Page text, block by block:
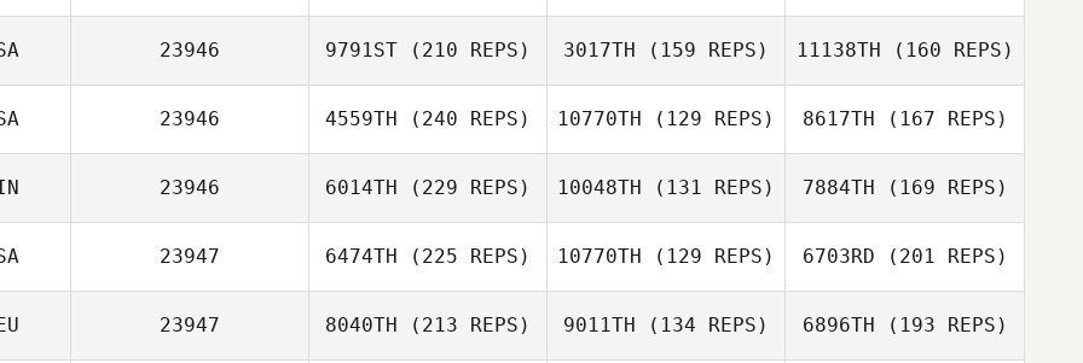
Thibaut
Dechand
Gary Shields Gary Shields
Steven Garnica
Ivet Dahl
23946 9791ST (210 REPS)
Wesley Kerr
3017TH (159 REPS)
Gregory Knox
11138TH (160 REPS)
Gregory Knox
23946 4559TH (240 REPS) 10770TH (129 REPS) 8617TH (167 REPS)
23946 6014TH (229 REPS) 10048TH (131 REPS) 7884TH (169 REPS)
23947 6474TH (225 REPS) 10770TH (129 REPS)
Gerardo Zometa
6703RD (201 REPS)
23947 8040TH (213 REPS) 9011TH (134 REPS) 6896TH (193 REPS)